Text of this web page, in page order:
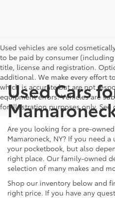
Used vehicles are sold
to be paid by consumer
title, license and registration.
additional. We make every effort
which is accurate but are not
equipment errors. Vehicles are
for illustration purposes only. See
Used Cars
Are you looking for a pre-owned
Mamaroneck, NY? If you need
your pocketbook, but also
right place. Our family-owned
selection of many makes and
Shop our inventory below and
right price. If you have any